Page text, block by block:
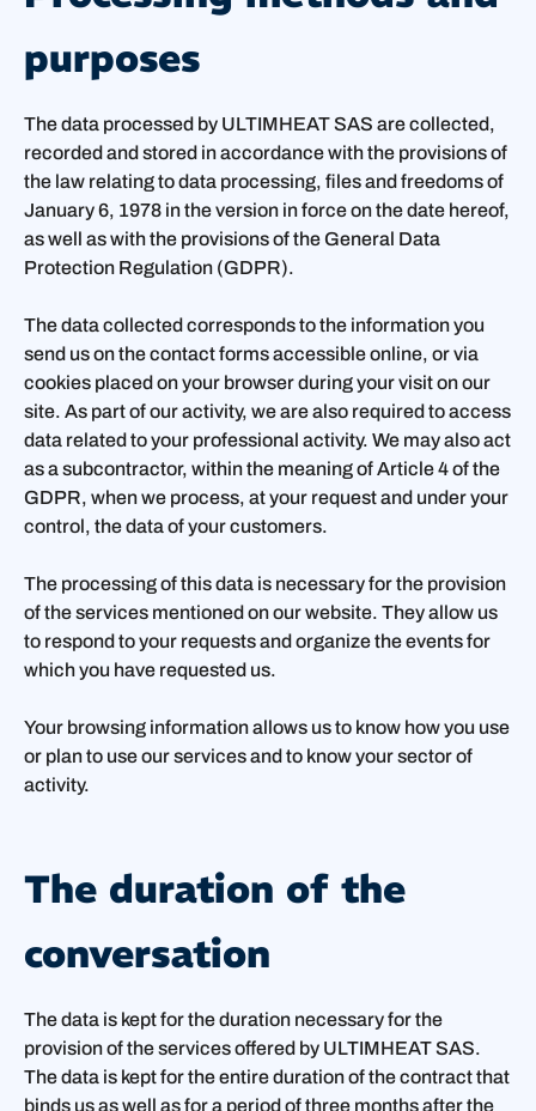
purposes
The data processed by ULTIMHEAT SAS are collected,
recorded and stored in accordance with the provisions of
the law relating to data processing, files and freedoms of
January 6, 1978 in the version in force on the date hereof,
as well as with the provisions of the General Data
Protection Regulation (GDPR).
The data collected corresponds to the information you
send us on the contact forms accessible online, or via
cookies placed on your browser during your visit on our
site. As part of our activity, we are also required to access
data related to your professional activity. We may also act
as a subcontractor, within the meaning of Article 4 of the
GDPR, when we process, at your request and under your
control, the data of your customers.
The processing of this data is necessary for the provision
of the services mentioned on our website. They allow us
to respond to your requests and organize the events for
which you have requested us.
Your browsing information allows us to know how you use
or plan to use our services and to know your sector of
activity.
The duration of the
conversation
The data is kept for the duration necessary for the
provision of the services offered by ULTIMHEAT SAS.
The data is kept for the entire duration of the contract that
binds us as well as for a period of three months after the